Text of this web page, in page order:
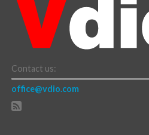
Contact us:
office@vdio.com